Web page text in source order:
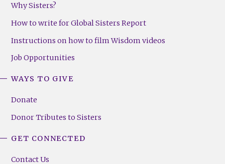
Why Sisters?
How to write for Global Sisters Report
Instructions on how to film Wisdom videos
Job Opportunities
WAYS TO GIVE
Donate
Donor Tributes to Sisters
GET CONNECTED
Contact Us